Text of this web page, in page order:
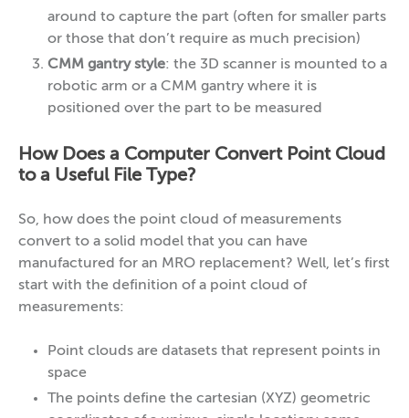
around to capture the part (often for smaller parts
or those that don’t require as much precision)
CMM gantry style: the 3D scanner is mounted to a
robotic arm or a CMM gantry where it is
positioned over the part to be measured
How Does a Computer Convert Point Cloud
to a Useful File Type?
So, how does the point cloud of measurements
convert to a solid model that you can have
manufactured for an MRO replacement? Well, let’s first
start with the definition of a point cloud of
measurements:
Point clouds are datasets that represent points in
space
The points define the cartesian (XYZ) geometric